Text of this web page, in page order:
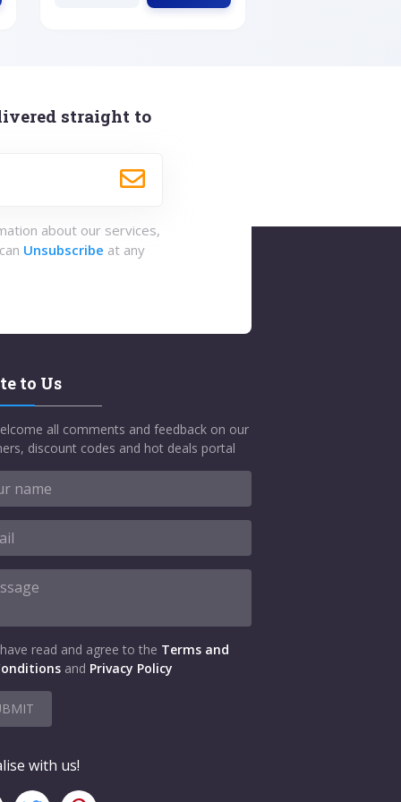
straight to
about our services,
Unsubscribe at any
to Us
all comments and feedback on our
discount codes and hot deals portal
read and agree to the Terms and
and Privacy Policy
with us!